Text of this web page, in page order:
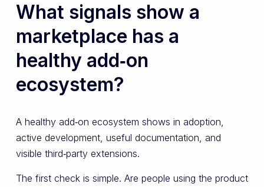
What signals show a
marketplace has a
healthy add‑on
ecosystem?
A healthy add‑on ecosystem shows in adoption,
active development, useful documentation, and
visible third‑party extensions.
The first check is simple. Are people using the product